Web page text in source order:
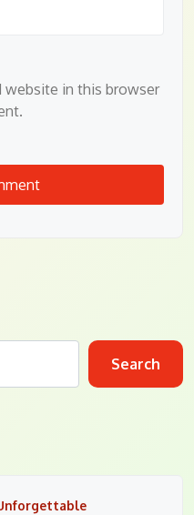
website in this browser
Search